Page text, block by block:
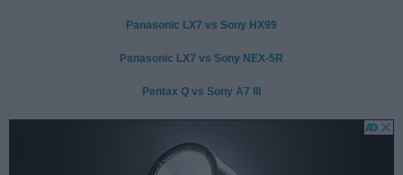
Panasonic LX7 vs Sony HX99
Panasonic LX7 vs Sony NEX-5R
Pentax Q vs Sony A7 III